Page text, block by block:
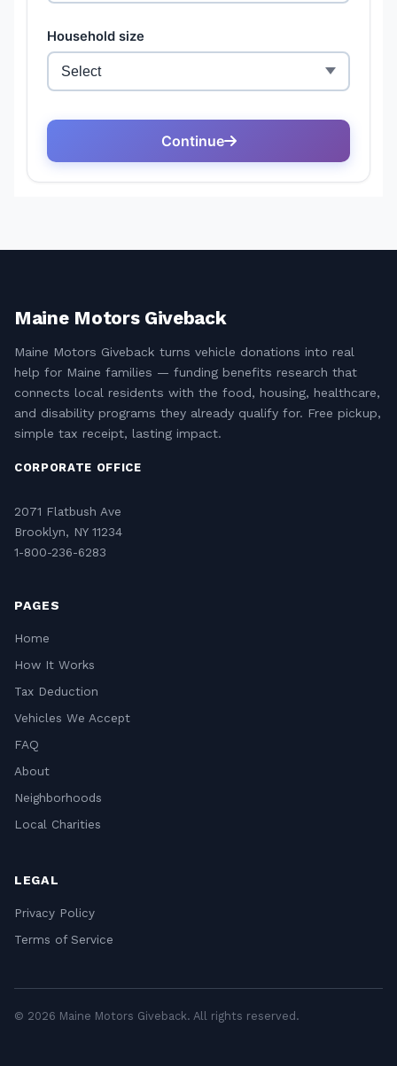
Maine Motors Giveback
Maine Motors Giveback turns vehicle donations into real
help for Maine families — funding benefits research that
connects local residents with the food, housing, healthcare,
and disability programs they already qualify for. Free pickup,
simple tax receipt, lasting impact.
CORPORATE OFFICE
2071 Flatbush Ave
Brooklyn, NY 11234
1-800-236-6283
PAGES
Home
How It Works
Tax Deduction
Vehicles We Accept
FAQ
About
Neighborhoods
Local Charities
LEGAL
Privacy Policy
Terms of Service
© 2026 Maine Motors Giveback. All rights reserved.